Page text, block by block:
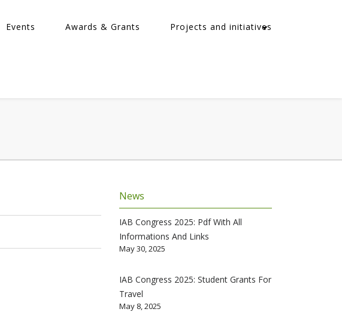
Events Awards & Grants Projects and initiatives
News
IAB Congress 2025: Pdf With All
Informations And Links
May 30, 2025
IAB Congress 2025: Student Grants For
Travel
May 8, 2025